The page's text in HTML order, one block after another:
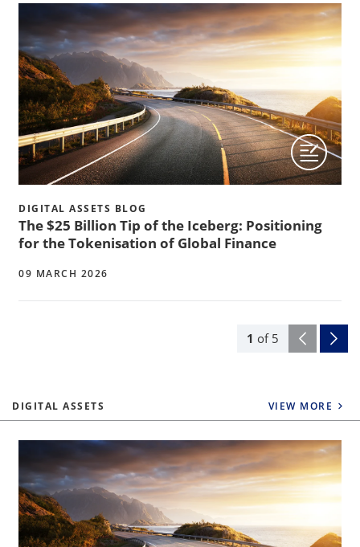
1 of 5
DIGITAL ASSETS BLOG
The $25 Billion Tip of the Iceberg: Positioning
for the Tokenisation of Global Finance
09 MARCH 2026
DIGITAL ASSETS VIEW MORE